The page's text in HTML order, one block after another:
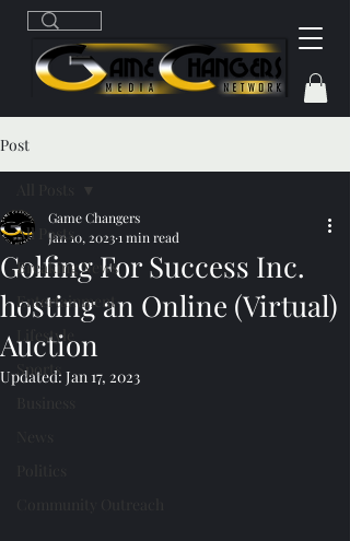
Post
All Posts
Breaking News
Entertainment
Lifestyle
Sports
Golfing For Success Inc.
hosting an Online (Virtual)
Auction
Game Changers
Jan 10, 20231 min read
Updated: Jan 17, 2023